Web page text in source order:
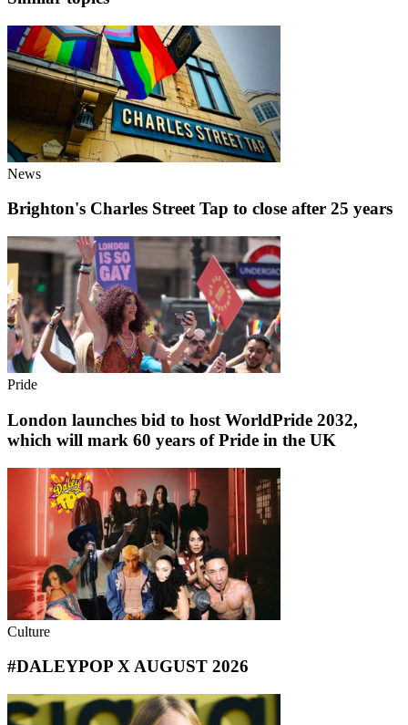
News
Brighton's Charles Street Tap to close after 25 years
Pride
London launches bid to host WorldPride 2032,
which will mark 60 years of Pride in the UK
Culture
#DALEYPOP X AUGUST 2026